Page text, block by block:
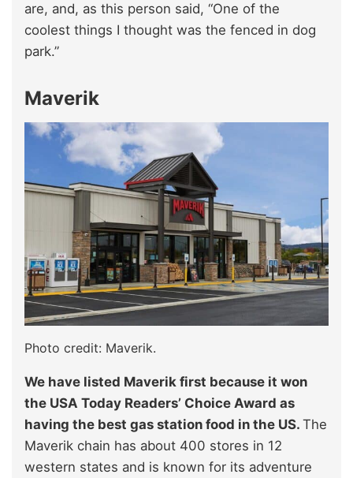
are, and, as this person said, “One of the
coolest things I thought was the fenced in dog
park.”
Maverik
Photo credit: Maverik.
We have listed Maverik first because it won
the USA Today Readers’ Choice Award as
having the best gas station food in the US. The
Maverik chain has about 400 stores in 12
western states and is known for its adventure